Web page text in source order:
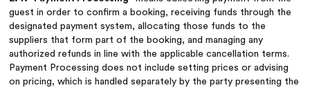
guest in order to confirm a booking, receiving funds through the
designated payment system, allocating those funds to the
suppliers that form part of the booking, and managing any
authorized refunds in line with the applicable cancellation terms.
Payment Processing does not include setting prices or advising
on pricing, which is handled separately by the party presenting the